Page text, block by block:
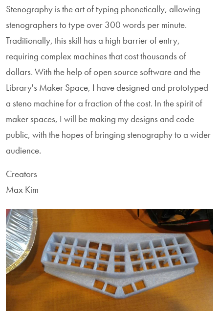
Stenography is the art of typing phonetically, allowing
stenographers to type over 300 words per minute.
Traditionally, this skill has a high barrier of entry,
requiring complex machines that cost thousands of
dollars. With the help of open source software and the
Library's Maker Space, I have designed and prototyped
a steno machine for a fraction of the cost. In the spirit of
maker spaces, I will be making my designs and code
public, with the hopes of bringing stenography to a wider
audience.
Creators
Max Kim
Image